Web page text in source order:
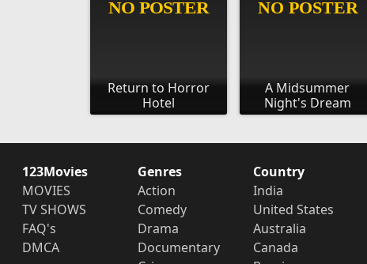
Return to Horror
Hotel
A Midsummer
Night's Dream
123Movies
MOVIES
TV SHOWS
FAQ's
DMCA
Genres
Action
Comedy
Drama
Documentary
Country
India
United States
Australia
Canada